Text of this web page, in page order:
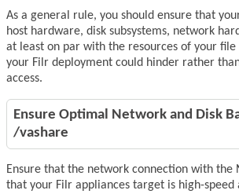
As a general rule, you should ensure that
host hardware, disk subsystems, network
at least on par with the resources of your file
your Filr deployment could hinder rather
access.
Ensure Optimal Network and Disk
/vashare
Ensure that the network connection with the
that your Filr appliances target is high-speed